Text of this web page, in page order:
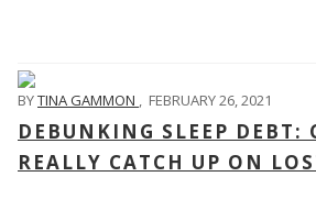
BYTINA GAMMON , FEBRUARY 26, 2021
DEBUNKING SLEEP DEBT:
REALLY CATCH UP ON